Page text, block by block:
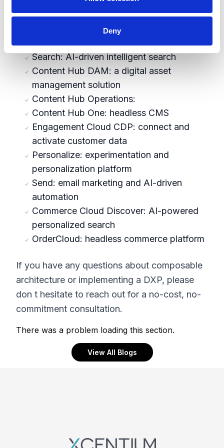
Deny
capabilities across 3 pillars
Content Cloud XM Cloud: cloud-native
Search: AI-driven intelligent search
Content Hub DAM: a digital asset
management solution
Content Hub Operations:
Content Hub One: headless CMS
Engagement Cloud CDP: connect and
activate customer data
Personalize: experimentation and
personalization platform
Send: email marketing and AI-driven
automation
Commerce Cloud Discover: AI-powered
personalized search
OrderCloud: headless commerce platform
If you have any questions about composable
architecture or implementing a DXP, please
don t hesitate to reach out for a no-cost, no-
commitment consultation.
There was a problem loading this section.
View All Blogs